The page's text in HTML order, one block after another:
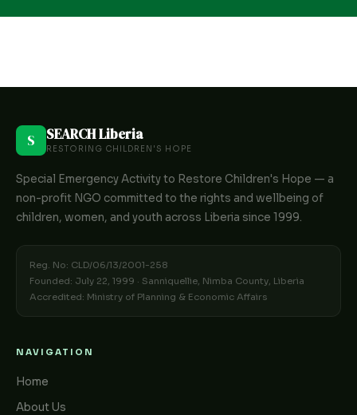
S SEARCH Liberia
RESTORING CHILDREN'S HOPE
Special Emergency Activity to Restore Children's Hope — a
non-profit NGO committed to the rights and wellbeing of
children, women, and youth across Liberia since 1999.
Reg. No: CLD/06/13/2001-258
Founded: July 22, 1999 · Sanniquellie, Nimba County, Liberia
Accredited: Ministry of Planning & Economic Affairs
NAVIGATION
Home
About Us